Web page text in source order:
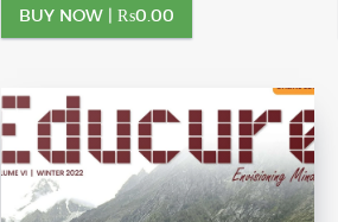
BUY NOW | ₨0.00